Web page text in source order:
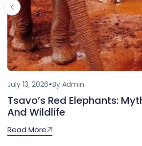
July 13, 2026 By Admin
Tsavo’s Red Elephants:
And Wildlife
Read More